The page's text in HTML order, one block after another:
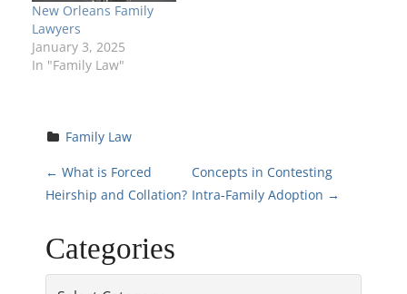
New Orleans Family
Lawyers
January 3, 2025
In "Family Law"
Family Law
P
s
← What is Forced
Heirship and Collation?
Concepts in Contesting
Intra-Family Adoption →
Categories